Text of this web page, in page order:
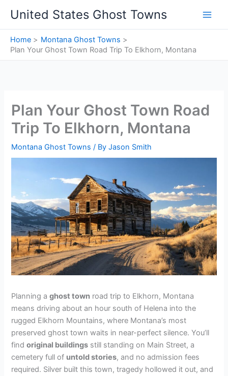
content
United States Ghost Towns
Home
Montana Ghost Towns
Plan Your Ghost Town Road Trip To Elkhorn, Montana
Plan Your Ghost Town Road
Trip To Elkhorn, Montana
Montana Ghost Towns / ByJason Smith
Planning aghost town road trip to Elkhorn, Montana
means driving about an hour south of Helena into the
rugged Elkhorn Mountains, where Montana’s most
preserved ghost town waits in near-perfect silence. You’ll
findoriginal buildings still standing on Main Street, a
cemetery full of untold stories, and no admission fees
required. Silver built this town, tragedy hollowed it out, and